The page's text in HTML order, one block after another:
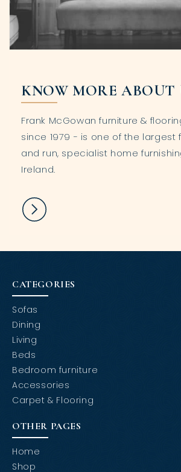
KNOW MORE ABOUT
Frank McGowan furniture &
since 1979 - is one of the largest
and run, specialist home
Ireland.
CATEGORIES
Sofas
Dining
Living
Beds
Bedroom furniture
Accessories
Carpet & Flooring
OTHER PAGES
Home
Shop